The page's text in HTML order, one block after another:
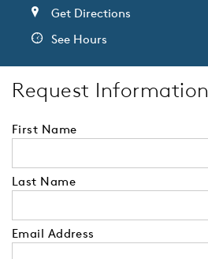
Get Directions
See Hours
Request Information
First Name
Last Name
Email Address